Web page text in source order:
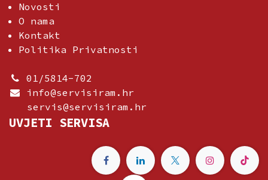
Novosti
O nama
Kontakt
Politika Privatnosti
01/5814-702
info@servisiram.hr
servis@servisiram.hr
UVJETI SERVISA